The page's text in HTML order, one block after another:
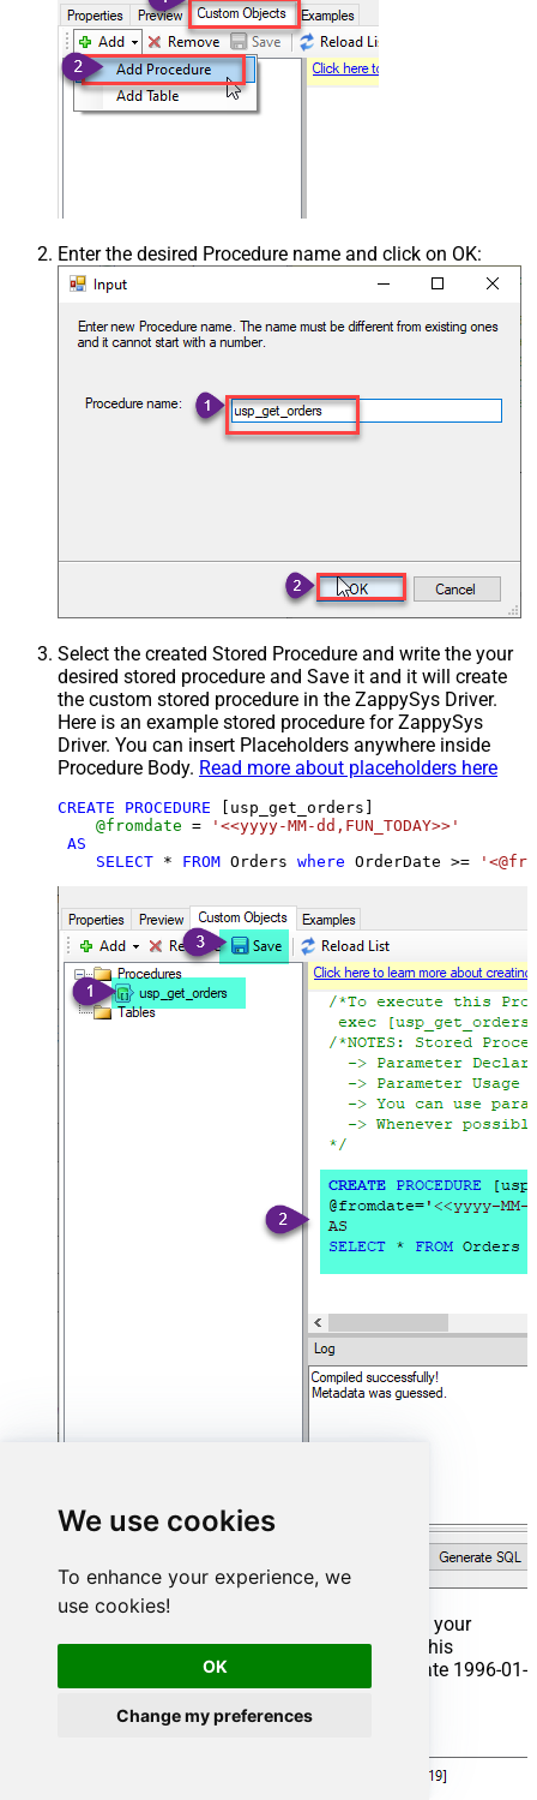
We use cookies
To enhance your experience, we
use cookies!
OK
Change my preferences
Enter the desired Procedure name and click on OK:
Select the created Stored Procedure and write the your
desired stored procedure and Save it and it will create
the custom stored procedure in the ZappySys Driver.
Here is an example stored procedure for ZappySys
Driver. You can insert Placeholders anywhere inside
Procedure Body. Read more about placeholders here
CREATE PROCEDURE [usp_get_orders]
@fromdate =
'<<yyyy-MM-dd,FUN_TODAY>>'
AS
SELECT * FROM Orders where OrderDate >=
That's it now go to Preview Tab and Execute your
Stored Procedure using Exec Command. In this
example it will extract the orders from the date 1996-01-
01:
usp_get_orders